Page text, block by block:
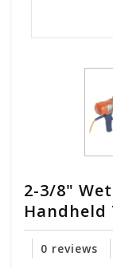
2-3/8"
Handheld
0 reviews